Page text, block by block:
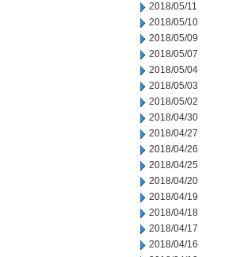
2018/05/11
2018/05/10
2018/05/09
2018/05/07
2018/05/04
2018/05/03
2018/05/02
2018/04/30
2018/04/27
2018/04/26
2018/04/25
2018/04/20
2018/04/19
2018/04/18
2018/04/17
2018/04/16